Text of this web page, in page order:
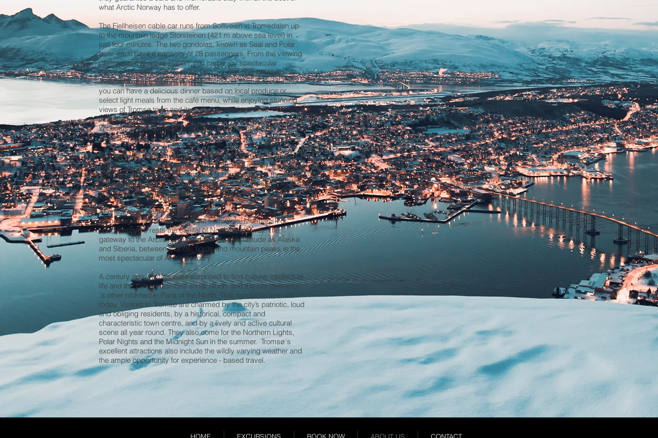
what Arctic Norway has to offer.
The Fjellheisen cable car runs from Solliveien in Tromsdalen up
to the mountain ledge Storsteinen (421 m above sea level) in
just four minutes. The two gondolas, known as Seal and Polar
bear, each have a capacity of 28 passengers. From the viewing
platform at the upper station, you can enjoy spectacular
panoramic views of Tromsø and the surrounding islands,
mountains and fjords. At the fully licensed Fjellstua restaurant,
you can have a delicious dinner based on local produce or
select light meals from the café menu, while enjoying stunning
views of Tromsø town and its vast surrounding Arctic
landscapes.
Welcome to the Tromsø Cable Car – proud supplier of views
since 1961.
Tromsø is the Gateway to the Arctic. It has the most Northern
Lights in the world, 2 months of Midnight Sun, a lively, a colourful
downtown rich in Arctic history, and is surrounded by the drama
of the Lyngen Alps, blue fjords and hundreds of islands. All this
and just a surprise 2000 kms from the North Pole!
At a latitude of nearly 70 degrees North, four days of sailing
from Bergen and a two-hour flight from Oslo, Murmansk or
Longyearbyen, rests the capital of Northern Norway. The
gateway to the Arctic is situated at the same latitude as Alaska
and Siberia, between islands, fiords and mountain peaks in the
most spectacular of Arctic scenary.
A century ago, visitors were surprised to find culture, intellectual
life and the current fashions so far North, and the city derived it
´s other nickname, Paris of the North. That reputation lives on
today. Visitors to Tromsø are charmed by the city’s patriotic, loud
and obliging residents, by a historical, compact and
characteristic town centre, and by a lively and active cultural
scene all year round. They also come for the Northern Lights,
Polar Nights and the Midnight Sun in the summer. Tromsø´s
excellent attractions also include the wildly varying weather and
the ample opportunity for experience - based travel.